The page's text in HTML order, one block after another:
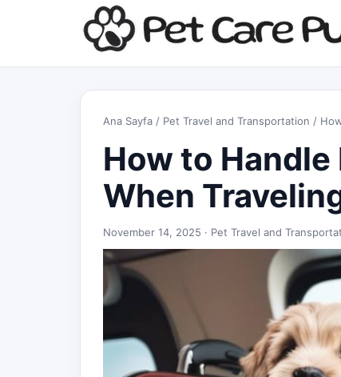
Ana Sayfa / Pet Travel and Transportation /
How to
When
November 14, 2025 · Pet Travel and